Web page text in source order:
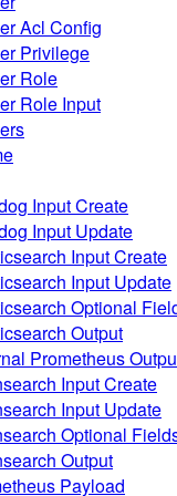
Acl Config
Privilege
Role
Role Input
Input Create
Input Update
Input Create
Input Update
Optional
Output
Prometheus
Input Create
Input Update
Optional
Output
Payload